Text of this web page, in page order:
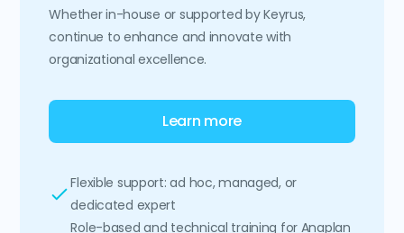
Whether in-house or supported by Keyrus,
continue to enhance and innovate with
organizational excellence.
Learn more
Flexible support: ad hoc, managed, or
dedicated expert
Role-based and technical training for Anaplan